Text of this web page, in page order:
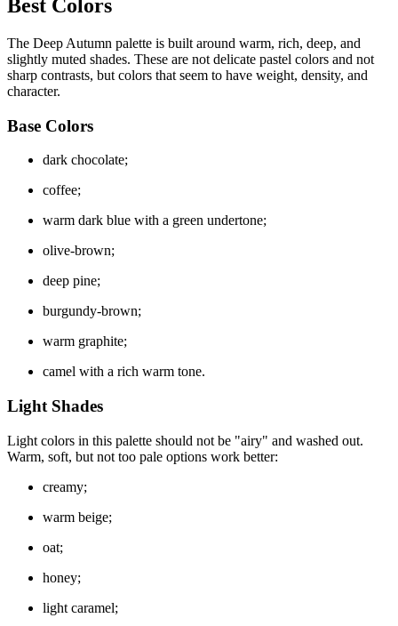
Best Colors
The Deep Autumn palette is built around warm, rich, deep, and
slightly muted shades. These are not delicate pastel colors and not
sharp contrasts, but colors that seem to have weight, density, and
character.
Base Colors
dark chocolate;
coffee;
warm dark blue with a green undertone;
olive-brown;
deep pine;
burgundy-brown;
warm graphite;
camel with a rich warm tone.
Light Shades
Light colors in this palette should not be "airy" and washed out.
Warm, soft, but not too pale options work better:
creamy;
warm beige;
oat;
honey;
light caramel;